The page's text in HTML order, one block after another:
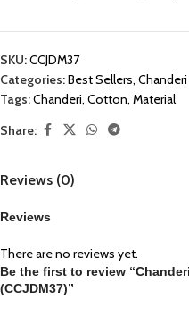
SKU:CCJDM37
Categories:Best Sellers,
Tags:Chanderi, Cotton, Material
Share:
Reviews (0)
Reviews
There are no reviews yet.
Be the first to review
(CCJDM37)”